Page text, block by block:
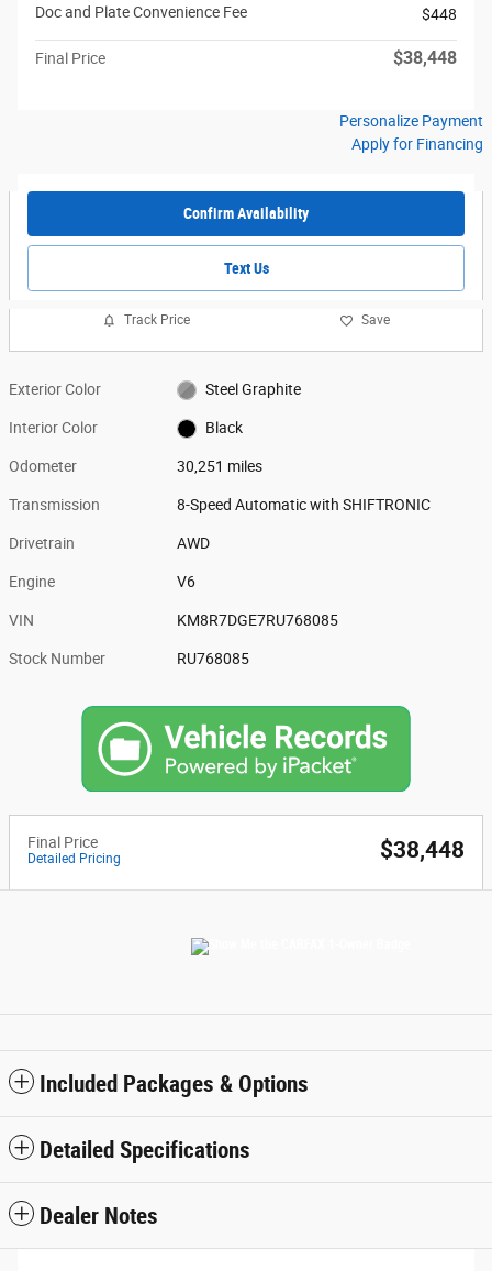
Doc and Plate Convenience Fee
$448
Final Price $38,448
Personalize Payment
Apply for Financing
Confirm Availability
Text Us
Track Price Save
Exterior Color Steel Graphite
Interior Color Black
Odometer 30,251 miles
Transmission 8-Speed Automatic with SHIFTRONIC
Drivetrain AWD
Engine V6
VIN KM8R7DGE7RU768085
Stock Number RU768085
Final Price
Detailed Pricing $38,448
Included Packages & Options
Detailed Specifications
Dealer Notes